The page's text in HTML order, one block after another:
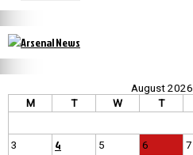
August 2026
M
T W T
3
4 5 6 7